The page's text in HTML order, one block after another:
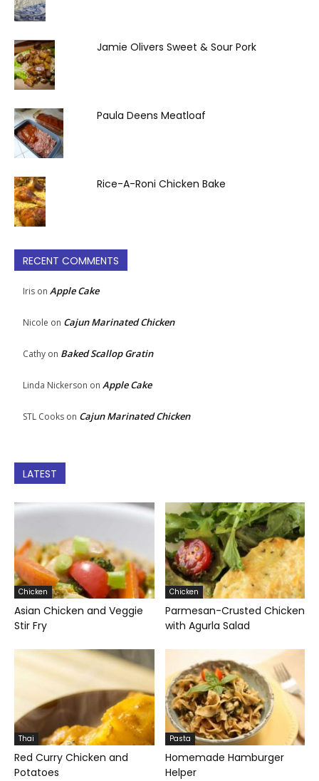
Jamie Olivers Sweet & Sour Pork
Paula Deens Meatloaf
Rice-A-Roni Chicken Bake
RECENT COMMENTS
Iris on Apple Cake
Nicole on Cajun Marinated Chicken
Cathy on Baked Scallop Gratin
Linda Nickerson on Apple Cake
STL Cooks on Cajun Marinated Chicken
LATEST
Chicken
Asian Chicken and Veggie
Stir Fry
Chicken
Parmesan-Crusted Chicken
with Agurla Salad
Thai
Red Curry Chicken and
Potatoes
Pasta
Homemade Hamburger
Helper